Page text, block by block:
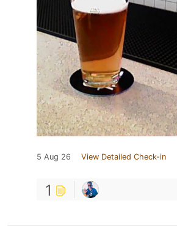
5 Aug 26 View Detailed Check-in
1